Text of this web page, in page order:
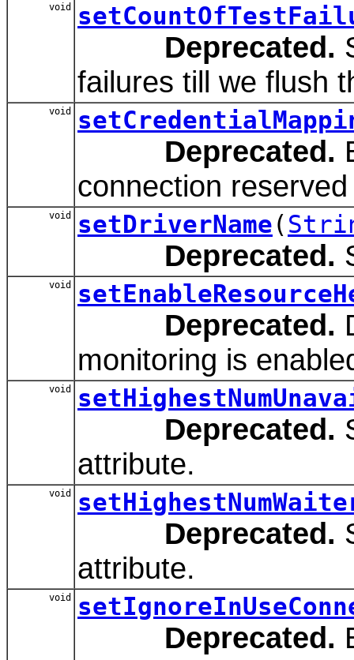
void
Deprecated.
failures till we flush
void
Deprecated.
connection
void setDriverName(
Deprecated.
void
Deprecated.
monitoring is
void
Deprecated.
attribute.
void
Deprecated.
attribute.
void
Deprecated.